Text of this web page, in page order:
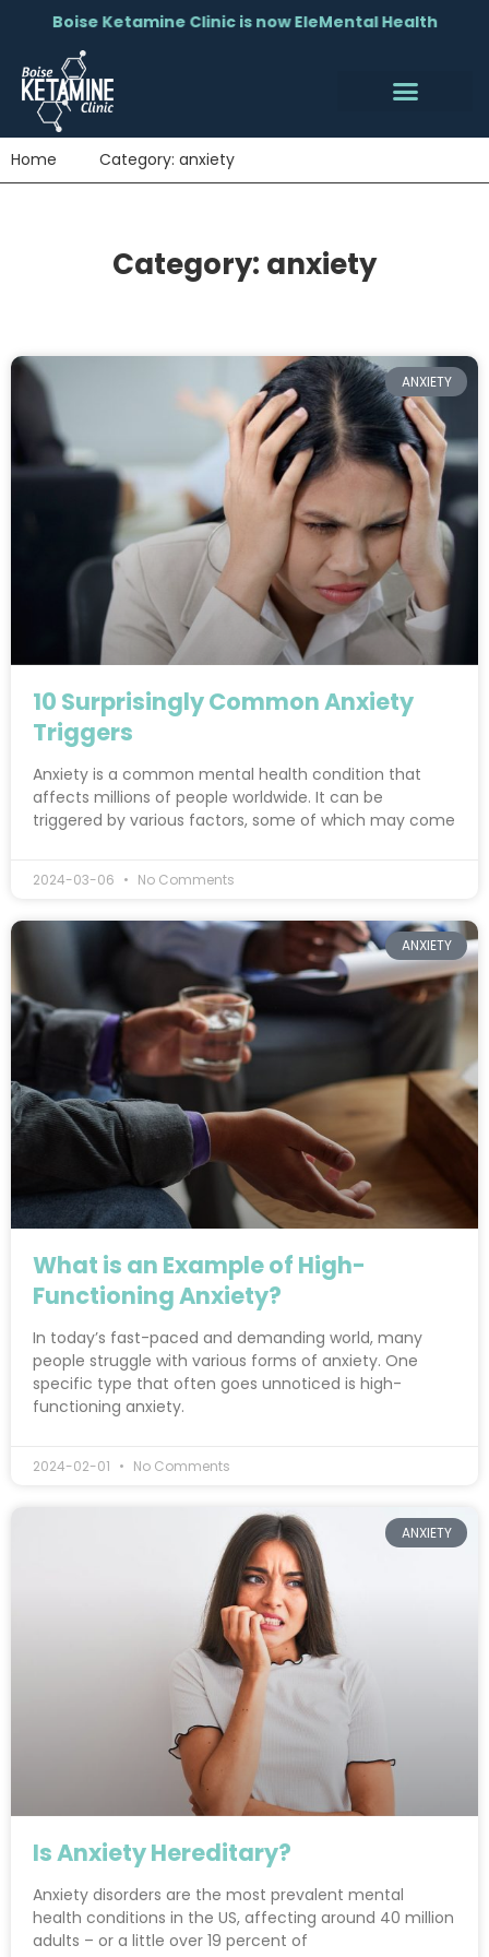
Boise Ketamine Clinic is now EleMental Health
Home Category: anxiety
Category: anxiety
ANXIETY
10 Surprisingly Common Anxiety
Triggers
Anxiety is a common mental health condition that
affects millions of people worldwide. It can be
triggered by various factors, some of which may come
2024-03-06 No Comments
ANXIETY
What is an Example of High-
Functioning Anxiety?
In today’s fast-paced and demanding world, many
people struggle with various forms of anxiety. One
specific type that often goes unnoticed is high-
functioning anxiety.
2024-02-01 No Comments
ANXIETY
Is Anxiety Hereditary?
Anxiety disorders are the most prevalent mental
health conditions in the US, affecting around 40 million
adults – or a little over 19 percent of